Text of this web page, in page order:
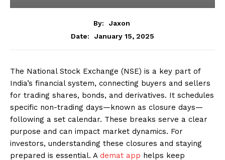
By:
Jaxon
Date:
January 15, 2025
The National Stock Exchange (NSE) is a key part of
India’s financial system, connecting buyers and sellers
for trading shares, bonds, and derivatives. It schedules
specific non-trading days—known as closure days—
following a set calendar. These breaks serve a clear
purpose and can impact market dynamics. For
investors, understanding these closures and staying
prepared is essential. A demat app helps keep